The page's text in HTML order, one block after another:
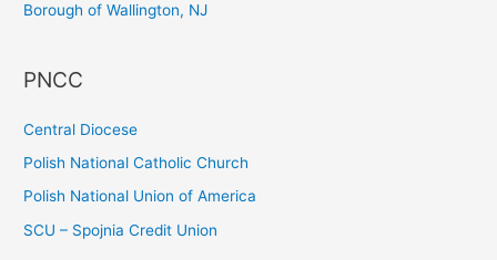
Session
the
Nations
General
Assembly
o
Borough of Wallington, NJ
PNCC
Central Diocese
Polish National Catholic Church
Polish National Union of America
SCU – Spojnia Credit Union